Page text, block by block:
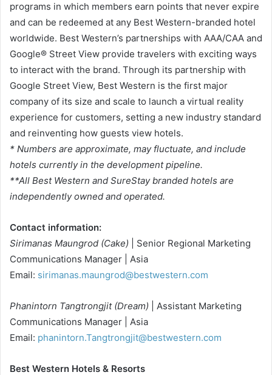
programs in which members earn points that never expire
and can be redeemed at any Best Western-branded hotel
worldwide. Best Western’s partnerships with AAA/CAA and
Google® Street View provide travelers with exciting ways
to interact with the brand. Through its partnership with
Google Street View, Best Western is the first major
company of its size and scale to launch a virtual reality
experience for customers, setting a new industry standard
and reinventing how guests view hotels.
* Numbers are approximate, may fluctuate, and include
hotels currently in the development pipeline.
**All Best Western and SureStay branded hotels are
independently owned and operated.
Contact information:
Sirimanas Maungrod (Cake) | Senior Regional Marketing
Communications Manager | Asia
Email: sirimanas.maungrod@bestwestern.com
Phanintorn Tangtrongjit (Dream) | Assistant Marketing
Communications Manager | Asia
Email: phanintorn.Tangtrongjit@bestwestern.com
Best Western Hotels & Resorts